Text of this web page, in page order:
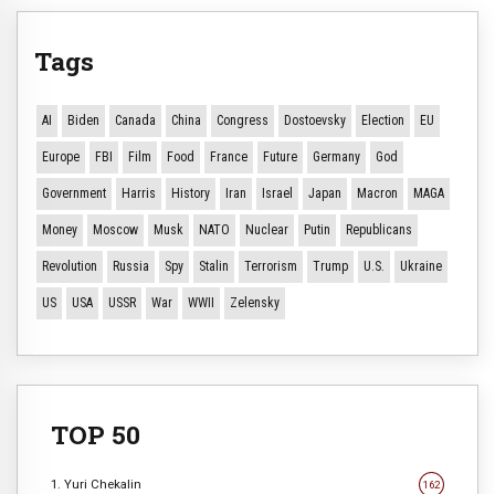
Tags
AI Biden Canada China Congress Dostoevsky Election EU
Europe FBI Film Food France Future Germany God
Government Harris History Iran Israel Japan Macron MAGA
Money Moscow Musk NATO Nuclear Putin Republicans
Revolution Russia Spy Stalin Terrorism Trump U.S. Ukraine
US USA USSR War WWII Zelensky
TOP 50
1. Yuri Chekalin 162